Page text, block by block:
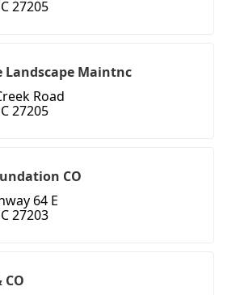
27205
Landscape Maintnc
Road
27205
CO
64 E
27203
CO